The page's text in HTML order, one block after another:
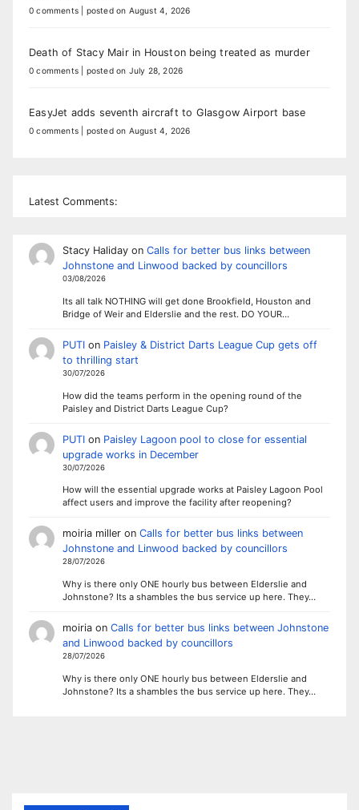
0 comments posted on August 4, 2026
Death of Stacy Mair in Houston being treated as murder
0 comments posted on July 28, 2026
EasyJet adds seventh aircraft to Glasgow Airport base
0 comments posted on August 4, 2026
Latest Comments:
Stacy Halidayon Calls for better bus links between
Johnstone and Linwood backed by councillors
03/08/2026
Its all talk NOTHING will get done Brookfield, Houston and
Bridge of Weir and Elderslie and the rest. DO YOUR…
PUTIon Paisley & District Darts League Cup gets off
to thrilling start
30/07/2026
How did the teams perform in the opening round of the
Paisley and District Darts League Cup?
PUTIon Paisley Lagoon pool to close for essential
upgrade works in December
30/07/2026
How will the essential upgrade works at Paisley Lagoon Pool
affect users and improve the facility after reopening?
moiria milleron Calls for better bus links between
Johnstone and Linwood backed by councillors
28/07/2026
Why is there only ONE hourly bus between Elderslie and
Johnstone? Its a shambles the bus service up here. They…
moiriaon Calls for better bus links between Johnstone
and Linwood backed by councillors
28/07/2026
Why is there only ONE hourly bus between Elderslie and
Johnstone? Its a shambles the bus service up here. They…